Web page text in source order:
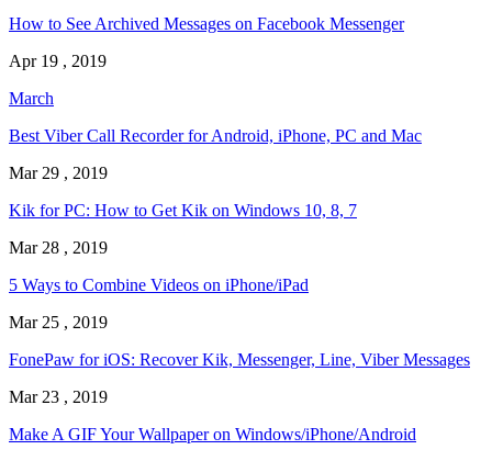
How to See Archived Messages on Facebook Messenger
Apr 19 , 2019
March
Best Viber Call Recorder for Android, iPhone, PC and Mac
Mar 29 , 2019
Kik for PC: How to Get Kik on Windows 10, 8, 7
Mar 28 , 2019
5 Ways to Combine Videos on iPhone/iPad
Mar 25 , 2019
FonePaw for iOS: Recover Kik, Messenger, Line, Viber Messages
Mar 23 , 2019
Make A GIF Your Wallpaper on Windows/iPhone/Android